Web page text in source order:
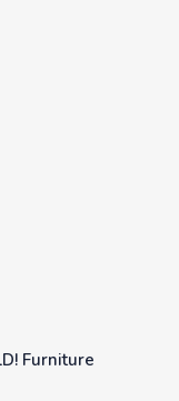
Furniture